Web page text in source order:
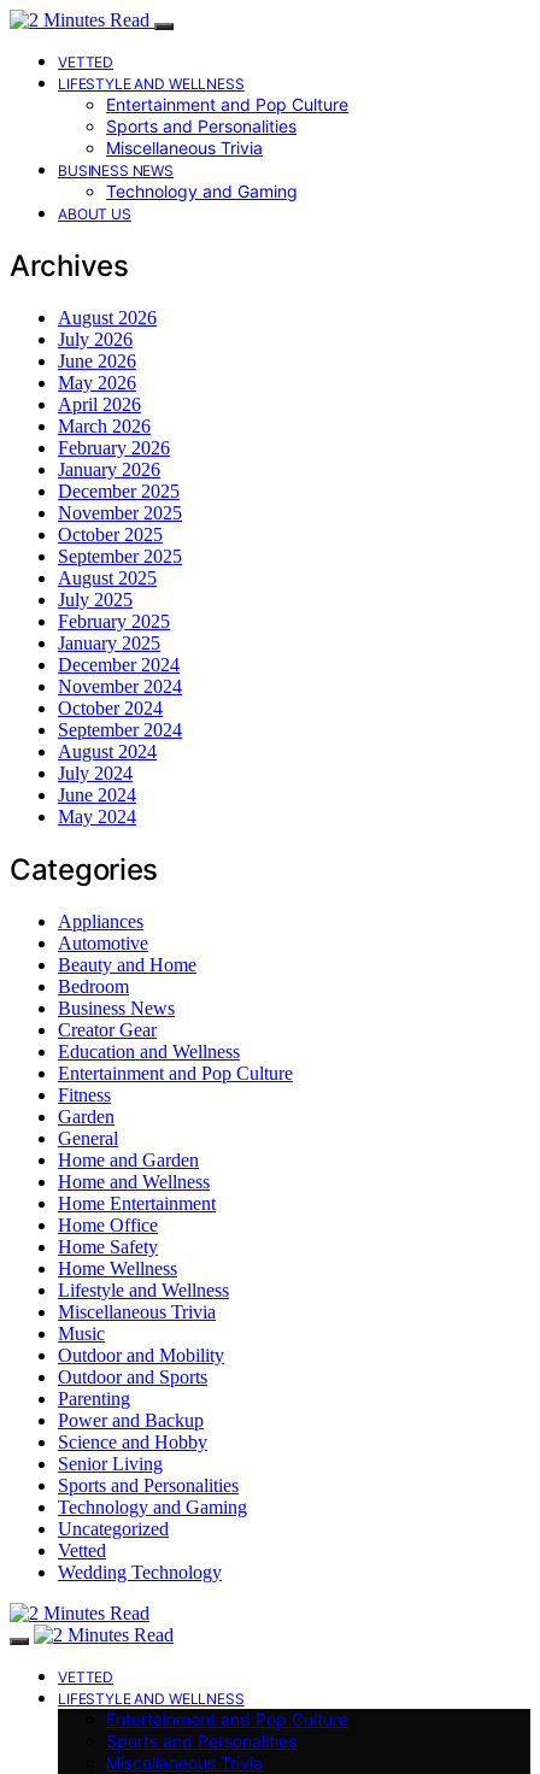
VETTED
LIFESTYLE AND WELLNESS
Entertainment and Pop Culture
Sports and Personalities
Miscellaneous Trivia
BUSINESS NEWS
Technology and Gaming
ABOUT US
Archives
August 2026
July 2026
June 2026
May 2026
April 2026
March 2026
February 2026
January 2026
December 2025
November 2025
October 2025
September 2025
August 2025
July 2025
February 2025
January 2025
December 2024
November 2024
October 2024
September 2024
August 2024
July 2024
June 2024
May 2024
Categories
Appliances
Automotive
Beauty and Home
Bedroom
Business News
Creator Gear
Education and Wellness
Entertainment and Pop Culture
Fitness
Garden
General
Home and Garden
Home and Wellness
Home Entertainment
Home Office
Home Safety
Home Wellness
Lifestyle and Wellness
Miscellaneous Trivia
Music
Outdoor and Mobility
Outdoor and Sports
Parenting
Power and Backup
Science and Hobby
Senior Living
Sports and Personalities
Technology and Gaming
Uncategorized
Vetted
Wedding Technology
VETTED
LIFESTYLE AND WELLNESS
Entertainment and Pop Culture
Sports and Personalities
Miscellaneous Trivia